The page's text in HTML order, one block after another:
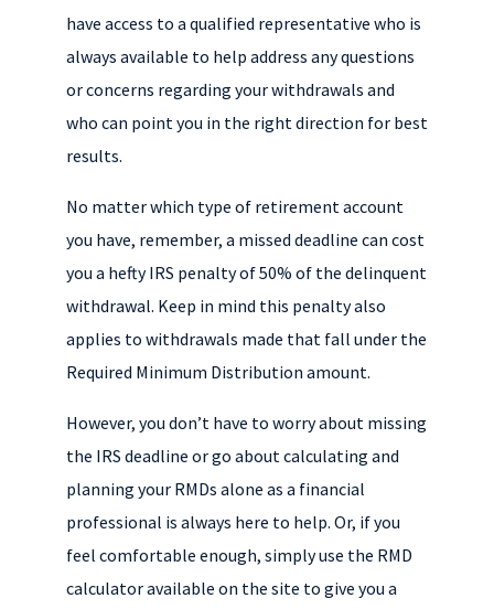
have access to a qualified representative who is
always available to help address any questions
or concerns regarding your withdrawals and
who can point you in the right direction for best
results.
No matter which type of retirement account
you have, remember, a missed deadline can cost
you a hefty IRS penalty of 50% of the delinquent
withdrawal. Keep in mind this penalty also
applies to withdrawals made that fall under the
Required Minimum Distribution amount.
However, you don’t have to worry about missing
the IRS deadline or go about calculating and
planning your RMDs alone as a financial
professional is always here to help. Or, if you
feel comfortable enough, simply use the RMD
calculator available on the site to give you a